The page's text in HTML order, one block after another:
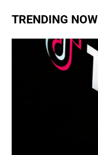
TRENDING NOW